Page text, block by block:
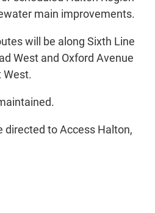
main improvements.
will be along Sixth Line
West and Oxford Avenue
West.
directed to Access Halton,